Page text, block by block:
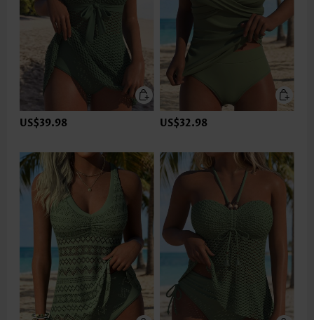
US$39.98 US$32.98